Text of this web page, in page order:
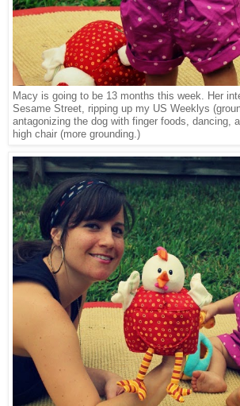
Macy is going to be 13 months this week. Her
Sesame Street, ripping up my US Weeklys
antagonizing the dog with finger foods, dancing,
high chair (more grounding.)